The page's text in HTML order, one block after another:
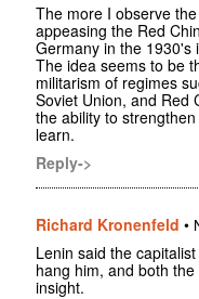
The more I observe
appeasing the Red
Germany in the 1930's
The idea seems to be
militarism of regimes
Soviet Union, and Red
the ability to
learn.
Reply->
Richard Kronenfeld •
Lenin said the
hang him, and both
insight.